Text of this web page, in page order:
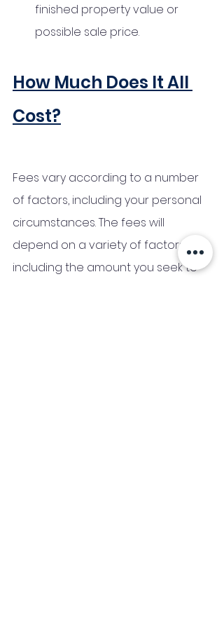
finished property value or
possible sale price.
How Much Does It All
Cost?
Fees vary according to a number
of factors, including your personal
circumstances. The fees will
depend on a variety of factors,
including the amount you seek to